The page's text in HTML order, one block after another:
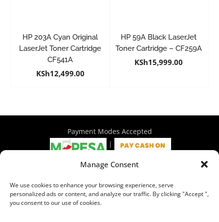
Manage Consent
We use cookies to enhance your browsing experience, serve
personalized ads or content, and analyze our traffic. By clicking "Accept ",
you consent to our use of cookies.
HP 203A Cyan Original
LaserJet Toner Cartridge
CF541A
KSh12,499.00
HP 59A Black LaserJet
Toner Cartridge – CF259A
KSh15,999.00
Payment Modes Accepted
|
4th Floor Philadelphia House, Tom Mboya Street, Nairobi |
+254 716 297 960 | +254 714 586 575 | sales@wymore.co.ke
Shop|About Us|Refunds & Return Policy